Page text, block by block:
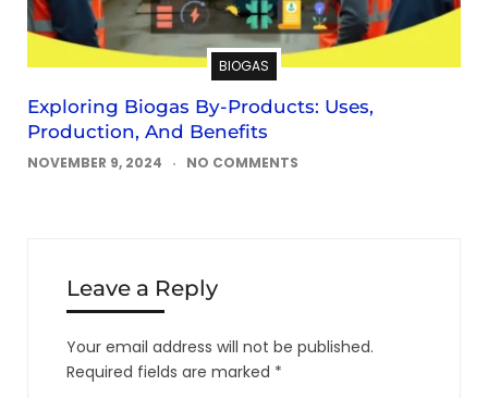
BIOGAS
Exploring Biogas By-Products: Uses,
Production, And Benefits
NOVEMBER 9, 2024 NO COMMENTS
Leave a Reply
Your email address will not be published.
Required fields are marked *